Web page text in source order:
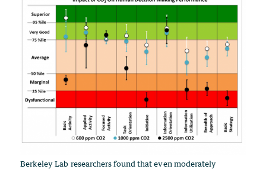
Berkeley Lab researchers found that even moderately